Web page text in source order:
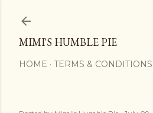
MIMI'S HUMBLE PIE
HOME TERMS & CONDITIONS